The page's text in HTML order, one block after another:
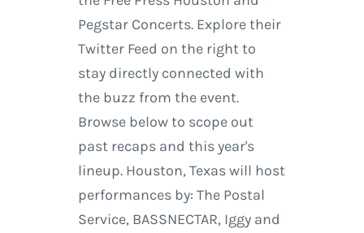
Pegstar Concerts. Explore their
Twitter Feed on the right to
stay directly connected with
the buzz from the event.
Browse below to scope out
past recaps and this year's
lineup. Houston, Texas will host
performances by: The Postal
Service, BASSNECTAR, Iggy and